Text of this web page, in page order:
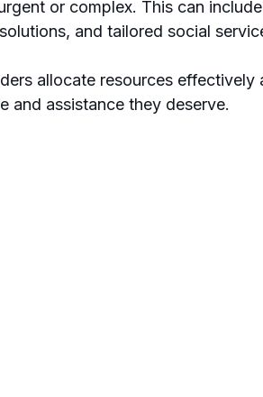
or complex. This can include
and tailored social
allocate resources effectively
and assistance they deserve.